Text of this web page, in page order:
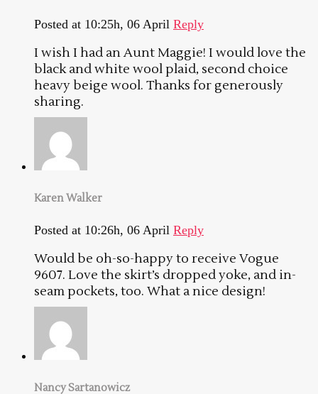
Posted at 10:25h, 06 April Reply
I wish I had an Aunt Maggie! I would love the
black and white wool plaid, second choice
heavy beige wool. Thanks for generously
sharing.
Karen Walker
Posted at 10:26h, 06 April Reply
Would be oh-so-happy to receive Vogue
9607. Love the skirt’s dropped yoke, and in-
seam pockets, too. What a nice design!
Nancy Sartanowicz